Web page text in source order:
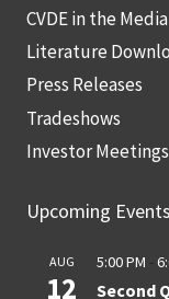
CVDE in the Media
Literature
Press Releases
Tradeshows
Investor Meetings
Upcoming Events
AUG
12
5:00 PM -
Second